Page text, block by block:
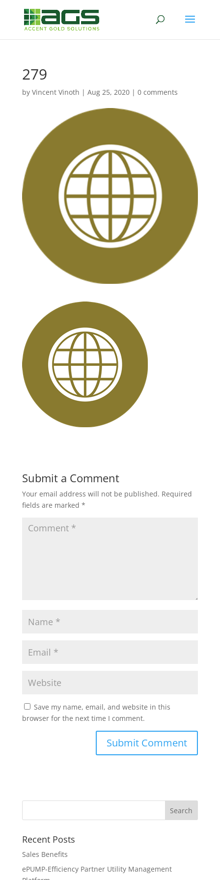
279
by Vincent Vinoth | Aug 25, 2020| 0 comments
Submit a Comment
Your email address will not be published. Required
fields are marked *
Save my name, email, and website in this
browser for the next time I comment.
Recent Posts
Sales Benefits
ePUMP-Efficiency Partner Utility Management